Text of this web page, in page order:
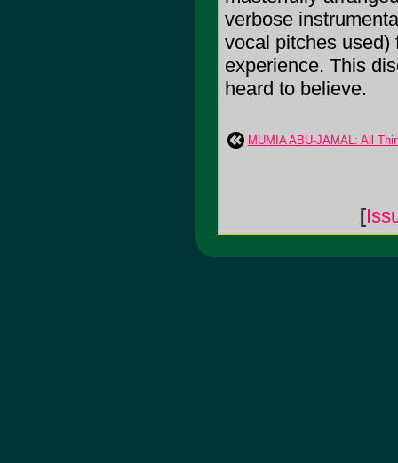
verbose
vocal pitches used)
experience. This
heard to believe.
MUMIA ABU-JAMAL: All
[